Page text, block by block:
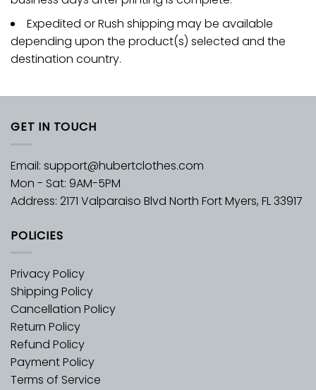
Expedited or Rush shipping may be available
depending upon the product(s) selected and the
destination country.
GET IN TOUCH
Email: support@hubertclothes.com
Mon - Sat: 9AM-5PM
Address: 2171 Valparaiso Blvd North Fort Myers, FL 33917
POLICIES
Privacy Policy
Shipping Policy
Cancellation Policy
Return Policy
Refund Policy
Payment Policy
Terms of Service